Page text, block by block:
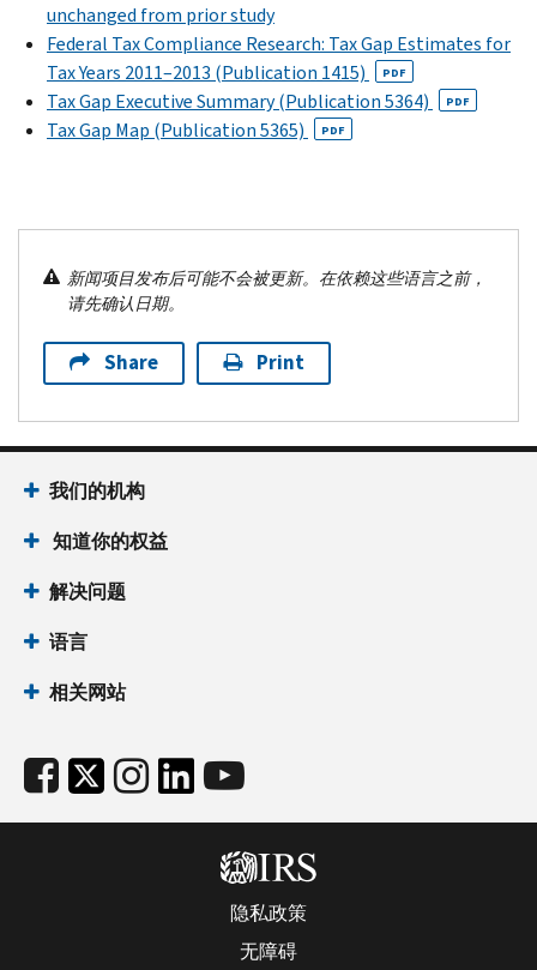
unchanged from prior study
Federal Tax Compliance Research: Tax Gap Estimates for
Tax Years 2011–2013 (Publication 1415)
PDF
Tax Gap Executive Summary (Publication 5364) PDF
Tax Gap Map (Publication 5365) PDF
新闻项目发布后可能不会被更新。在依赖这些语言之前，
请先确认日期。
Share Print
我们的机构
知道你的权益
解决问题
语言
相关网站
隐私政策
无障碍